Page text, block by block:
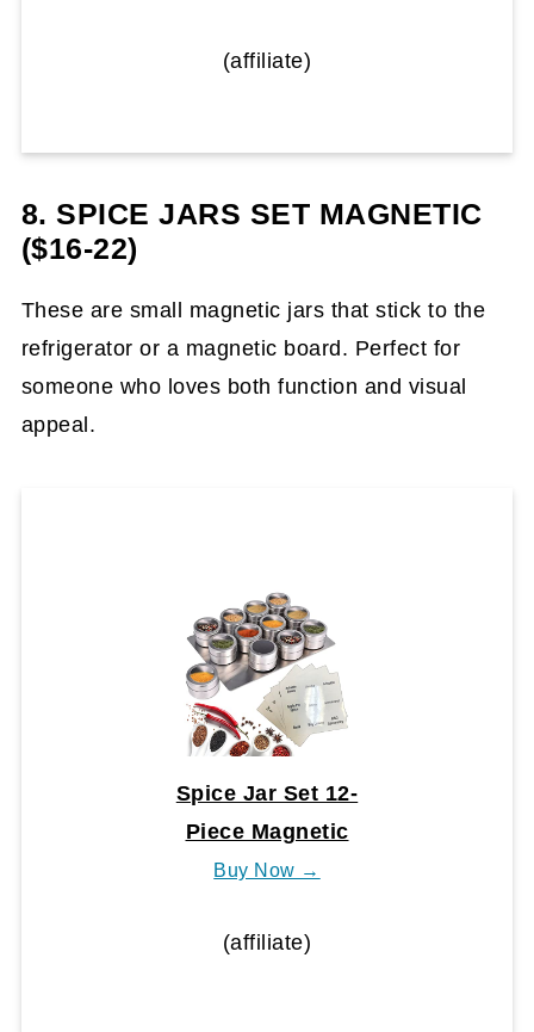
(affiliate)
8. SPICE JARS SET MAGNETIC
($16-22)
These are small magnetic jars that stick to the
refrigerator or a magnetic board. Perfect for
someone who loves both function and visual
appeal.
Spice Jar Set 12-
Piece Magnetic
Buy Now →
(affiliate)